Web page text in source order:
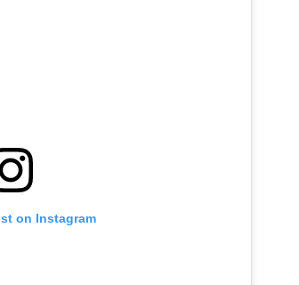
on Instagram